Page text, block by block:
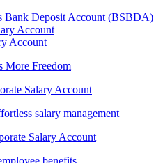
Bank Deposit Account (BSBDA)
Account
Account
More Freedom
Salary Account
salary management
Salary Account
benefits